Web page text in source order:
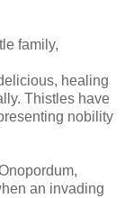
family,
healing
Thistles have
nobility
an invading